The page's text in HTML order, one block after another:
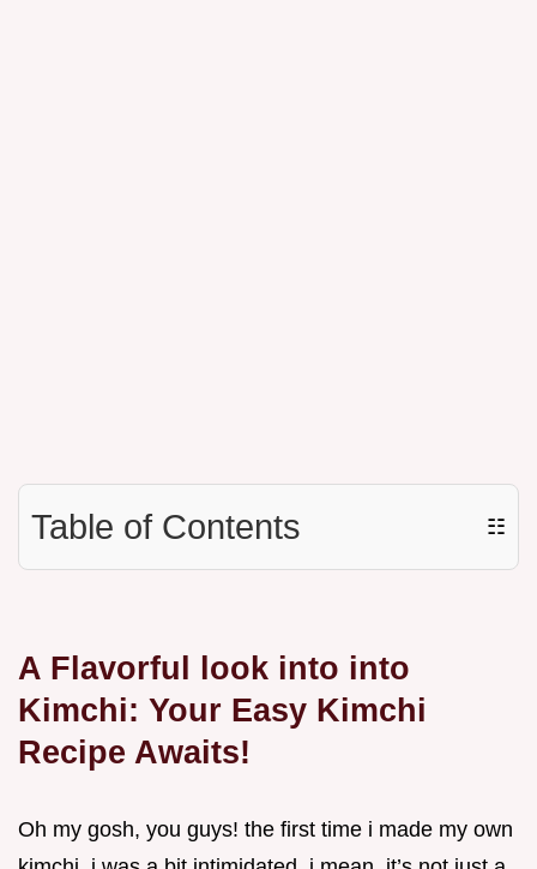
Table of Contents ☷
A Flavorful look into into
Kimchi: Your Easy Kimchi
Recipe Awaits!
Oh my gosh, you guys! the first time i made my own